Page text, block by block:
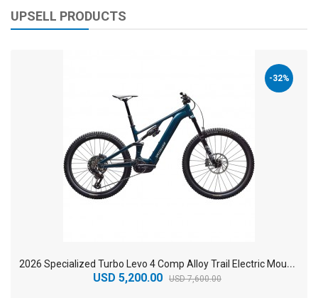
UPSELL PRODUCTS
-32%
2
026 Specialized Turbo Levo 4 Comp Alloy Trail Electric Mountain Bike
USD 5,200.00 USD 7,600.00